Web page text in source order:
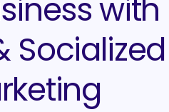
with
Socialized